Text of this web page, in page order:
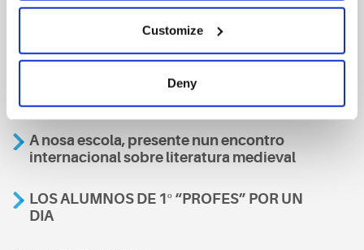
Customize
Deny
También te podría interesar
A nosa escola, presente nun encontro
internacional sobre literatura medieval
LOS ALUMNOS DE 1º “PROFES” POR UN
DIA